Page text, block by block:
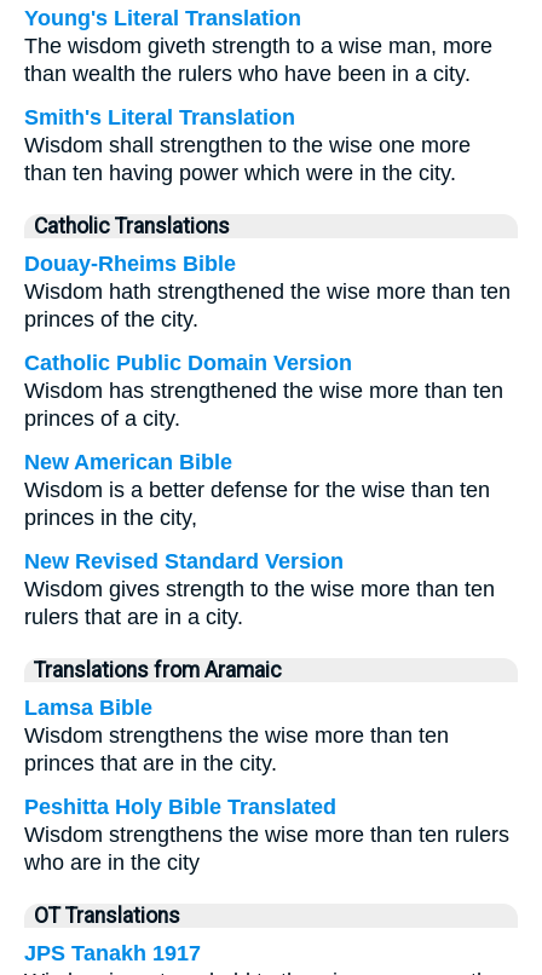
Young's Literal Translation
The wisdom giveth strength to a wise man, more
than wealth the rulers who have been in a city.
Smith's Literal Translation
Wisdom shall strengthen to the wise one more
than ten having power which were in the city.
Catholic Translations
Douay-Rheims Bible
Wisdom hath strengthened the wise more than ten
princes of the city.
Catholic Public Domain Version
Wisdom has strengthened the wise more than ten
princes of a city.
New American Bible
Wisdom is a better defense for the wise than ten
princes in the city,
New Revised Standard Version
Wisdom gives strength to the wise more than ten
rulers that are in a city.
Translations from Aramaic
Lamsa Bible
Wisdom strengthens the wise more than ten
princes that are in the city.
Peshitta Holy Bible Translated
Wisdom strengthens the wise more than ten rulers
who are in the city
OT Translations
JPS Tanakh 1917